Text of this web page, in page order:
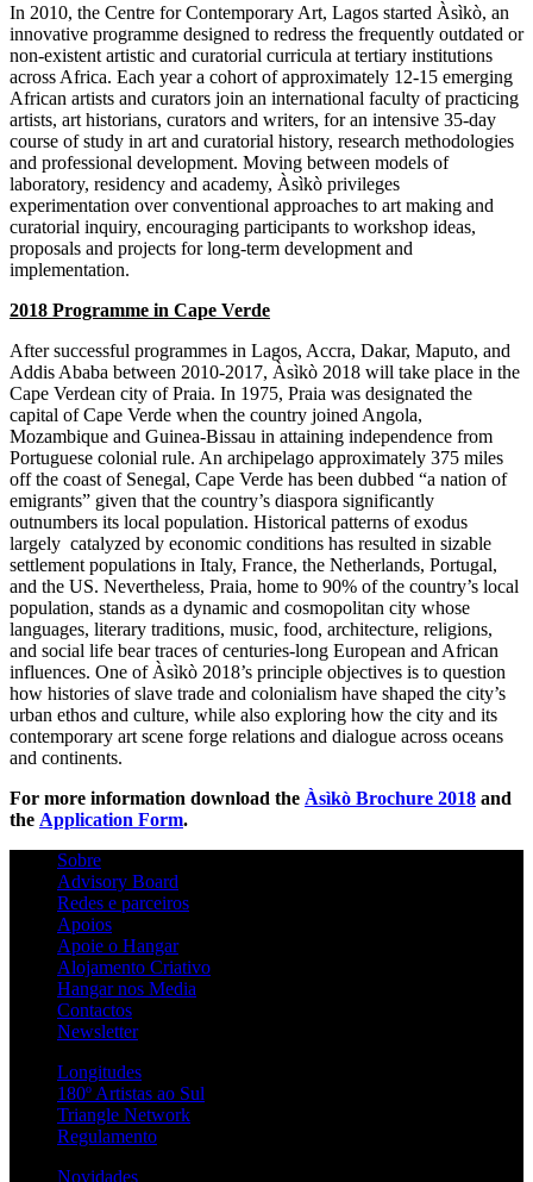
In 2010, the Centre for Contemporary Art, Lagos started Àsìkò, an
innovative programme designed to redress the frequently outdated or
non-existent artistic and curatorial curricula at tertiary institutions
across Africa. Each year a cohort of approximately 12-15 emerging
African artists and curators join an international faculty of practicing
artists, art historians, curators and writers, for an intensive 35-day
course of study in art and curatorial history, research methodologies
and professional development. Moving between models of
laboratory, residency and academy, Àsìkò privileges
experimentation over conventional approaches to art making and
curatorial inquiry, encouraging participants to workshop ideas,
proposals and projects for long-term development and
implementation.
2018 Programme in Cape Verde
After successful programmes in Lagos, Accra, Dakar, Maputo, and
Addis Ababa between 2010-2017, Àsìkò 2018 will take place in the
Cape Verdean city of Praia. In 1975, Praia was designated the
capital of Cape Verde when the country joined Angola,
Mozambique and Guinea-Bissau in attaining independence from
Portuguese colonial rule. An archipelago approximately 375 miles
off the coast of Senegal, Cape Verde has been dubbed “a nation of
emigrants” given that the country’s diaspora significantly
outnumbers its local population. Historical patterns of exodus
largely catalyzed by economic conditions has resulted in sizable
settlement populations in Italy, France, the Netherlands, Portugal,
and the US. Nevertheless, Praia, home to 90% of the country’s local
population, stands as a dynamic and cosmopolitan city whose
languages, literary traditions, music, food, architecture, religions,
and social life bear traces of centuries-long European and African
influences. One of Àsìkò 2018’s principle objectives is to question
how histories of slave trade and colonialism have shaped the city’s
urban ethos and culture, while also exploring how the city and its
contemporary art scene forge relations and dialogue across oceans
and continents.
For more information download the Àsìkò Brochure 2018 and
the Application Form.
Sobre
Advisory Board
Redes e parceiros
Apoios
Apoie o Hangar
Alojamento Criativo
Hangar nos Media
Contactos
Newsletter
Longitudes
180º Artistas ao Sul
Triangle Network
Regulamento
Novidades